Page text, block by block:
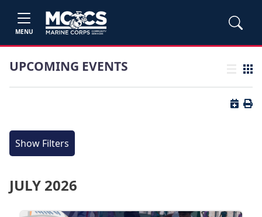
MENU
UPCOMING EVENTS List view
Grid
Button
Show Filters
JULY 2026